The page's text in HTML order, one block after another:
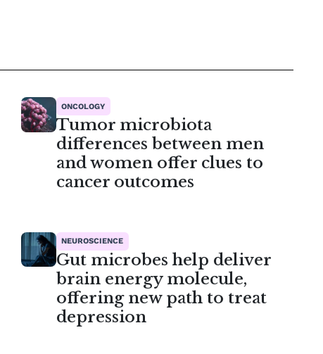
ONCOLOGY
Tumor microbiota
differences between men
and women offer clues to
cancer outcomes
NEUROSCIENCE
Gut microbes help deliver
brain energy molecule,
offering new path to treat
depression